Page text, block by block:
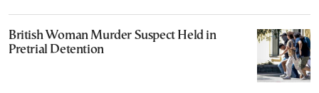
British Woman Murder Suspect Held in
Pretrial Detention